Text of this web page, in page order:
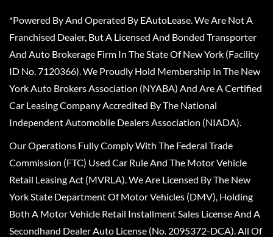
*Powered By And Operated By EAutoLease. We Are Not A
Franchised Dealer, But A Licensed And Bonded Transporter
And Auto Brokerage Firm In The State Of New York (Facility
ID No. 7120366). We Proudly Hold Membership In The New
York Auto Brokers Association (NYABA) And Are A Certified
Car Leasing Company Accredited By The National
Independent Automobile Dealers Association (NIADA).
Our Operations Fully Comply With The Federal Trade
Commission (FTC) Used Car Rule And The Motor Vehicle
Retail Leasing Act (MVRLA). We Are Licensed By The New
York State Department Of Motor Vehicles (DMV), Holding
Both A Motor Vehicle Retail Installment Sales License And A
Secondhand Dealer Auto License (No. 2095372-DCA). All Of